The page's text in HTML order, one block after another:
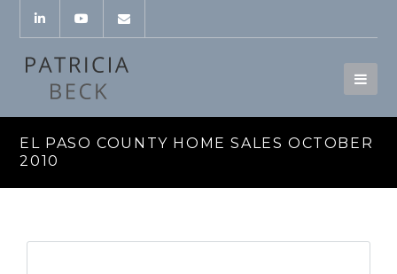
EL PASO COUNTY HOME SALES OCTOBER
2010